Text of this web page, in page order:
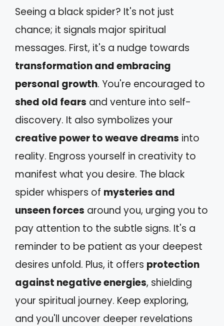
Seeing a black spider? It's not just
chance; it signals major spiritual
messages. First, it's a nudge towards
transformation and embracing
personal growth. You're encouraged to
shed old fears and venture into self-
discovery. It also symbolizes your
creative power to weave dreams into
reality. Engross yourself in creativity to
manifest what you desire. The black
spider whispers of mysteries and
unseen forces around you, urging you to
pay attention to the subtle signs. It's a
reminder to be patient as your deepest
desires unfold. Plus, it offers protection
against negative energies, shielding
your spiritual journey. Keep exploring,
and you'll uncover deeper revelations